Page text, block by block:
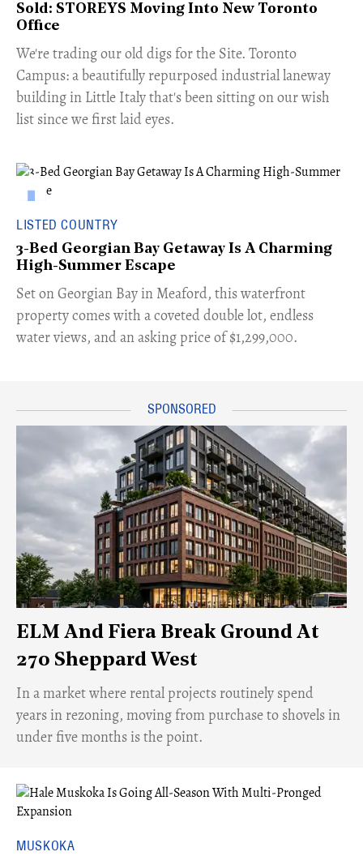
Sold: STOREYS Moving Into New Toronto
Office
​We're trading our old digs for the Site. Toronto
Campus: a beautifully repurposed industrial laneway
building in Little Italy that's been sitting on our wish
list since we first laid eyes.
LISTED COUNTRY
3-Bed Georgian Bay Getaway Is A Charming
High-Summer Escape
Set on Georgian Bay in Meaford, this waterfront
property comes with a coveted double lot, endless
water views, and an asking price of $1,299,000.
ELM And Fiera Break Ground At
270 Sheppard West
​In a market where rental projects routinely spend
years in rezoning, moving from purchase to shovels in
under five months is the point.
MUSKOKA